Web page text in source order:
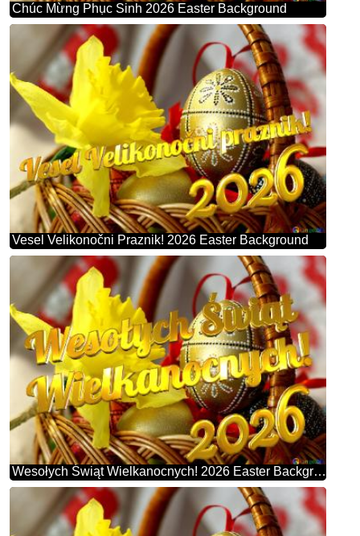
Chúc Mừng Phục Sinh 2026 Easter Background
Vesel Velikonočni Praznik! 2026 Easter Background
Wesołych Świąt Wielkanocnych! 2026 Easter Background